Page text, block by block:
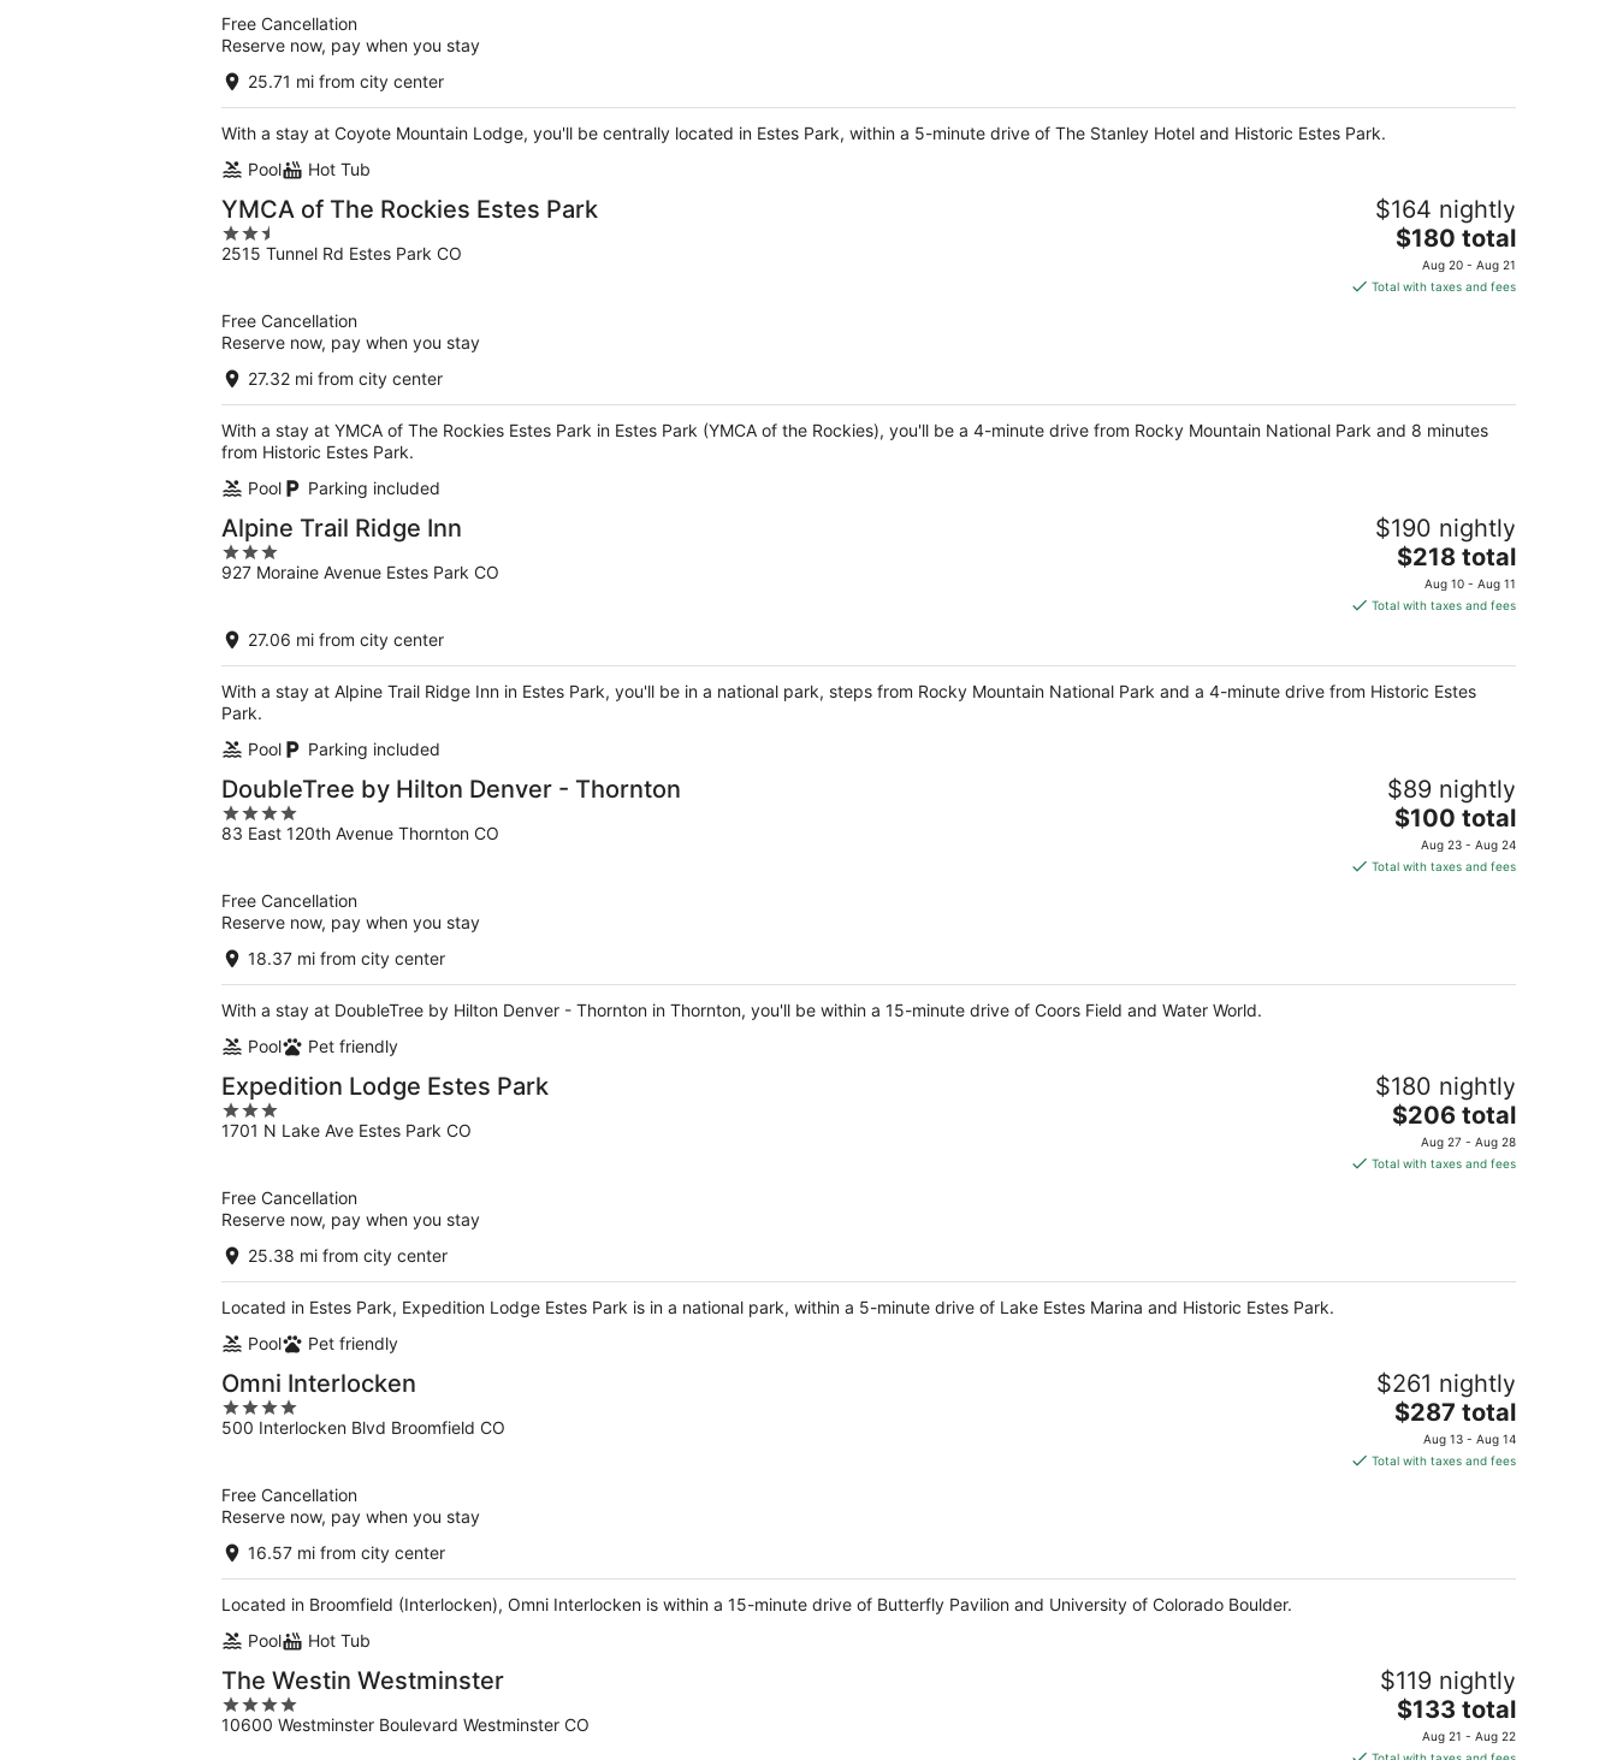
Free Cancellation
Reserve now, pay when you stay
25.71 mi from city center
With a stay at Coyote Mountain Lodge, you'll be centrally located in Estes Park, within a 5-minute drive of The Stanley Hotel and Historic Estes Park.
Pool
Hot Tub
YMCA of The Rockies Estes Park
2.5
out
2515 Tunnel Rd Estes Park CO
$164 nightly
The
price
is
$180 total
Aug 20 - Aug 21
Total with taxes and fees
Free Cancellation
Reserve now, pay when you stay
27.32 mi from city center
With a stay at YMCA of The Rockies Estes Park in Estes Park (YMCA of the Rockies), you'll be a 4-minute drive from Rocky Mountain National Park and 8 minutes
from Historic Estes Park.
Pool
Parking included
Alpine Trail Ridge Inn
3
out
5
927 Moraine Avenue Estes Park CO
$190 nightly
The
price
is
per
night
$218 total
Aug 10 - Aug 11
Total with taxes and fees
27.06 mi from city center
With a stay at Alpine Trail Ridge Inn in Estes Park, you'll be in a national park, steps from Rocky Mountain National Park and a 4-minute drive from Historic Estes
Park.
Pool
Parking included
DoubleTree by Hilton Denver - Thornton
4
out
83 East 120th Avenue Thornton CO
$89 nightly
The
price
is
$100 total
Aug 23 - Aug 24
Total with taxes and fees
Free Cancellation
Reserve now, pay when you stay
18.37 mi from city center
With a stay at DoubleTree by Hilton Denver - Thornton in Thornton, you'll be within a 15-minute drive of Coors Field and Water World.
Pool
Pet friendly
Expedition Lodge Estes Park
3
out
1701 N Lake Ave Estes Park CO
$180 nightly
The
price
is
$206 total
Aug 27 - Aug 28
Total with taxes and fees
Free Cancellation
Reserve now, pay when you stay
25.38 mi from city center
Located in Estes Park, Expedition Lodge Estes Park is in a national park, within a 5-minute drive of Lake Estes Marina and Historic Estes Park.
Pool
Pet friendly
Omni Interlocken
4
out
500 Interlocken Blvd Broomfield CO
$261 nightly
The
price
is
$287 total
Aug 13 - Aug 14
Total with taxes and fees
Free Cancellation
Reserve now, pay when you stay
16.57 mi from city center
Located in Broomfield (Interlocken), Omni Interlocken is within a 15-minute drive of Butterfly Pavilion and University of Colorado Boulder.
Pool
Hot Tub
The Westin Westminster
4
out
10600 Westminster Boulevard Westminster CO
$119 nightly
The
price
is
$133 total
Aug 21 - Aug 22